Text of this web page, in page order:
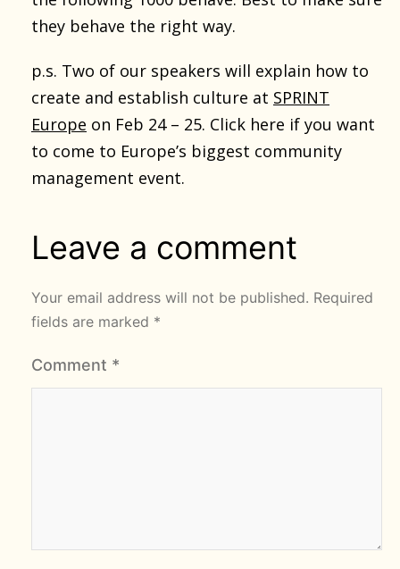
they behave the right way.
p.s. Two of our speakers will explain how to
create and establish culture at SPRINT
Europe on Feb 24 – 25. Click here if you want
to come to Europe’s biggest community
management event.
Leave a comment
Your email address will not be published. Required
fields are marked *
Comment *